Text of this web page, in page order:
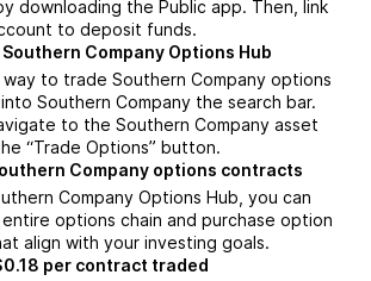
downloading the Public app. Then, link
to deposit funds.
Company Options Hub
to trade Southern Company options
Southern Company the search bar.
to the Southern Company asset
“Trade Options” button.
Company options contracts
Company Options Hub, you can
options chain and purchase option
align with your investing goals.
per contract traded